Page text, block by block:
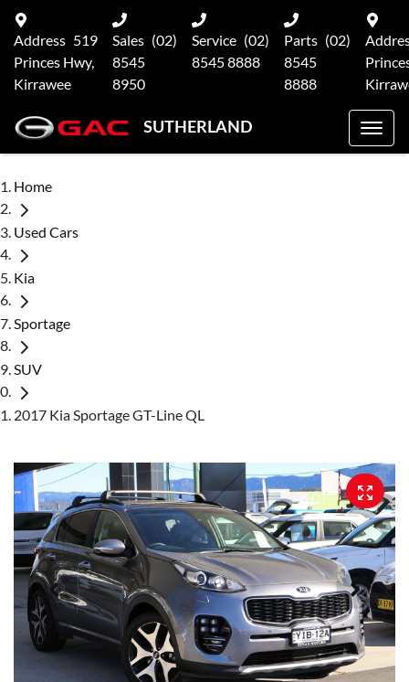
Address 519
Princes Hwy,
Kirrawee
Sales (02)
8545
8950
Service (02)
8545 8888
Parts (02)
8545
8888
SUTHERLAND
Home
Used Cars
Kia
Sportage
SUV
2017 Kia Sportage GT-Line QL